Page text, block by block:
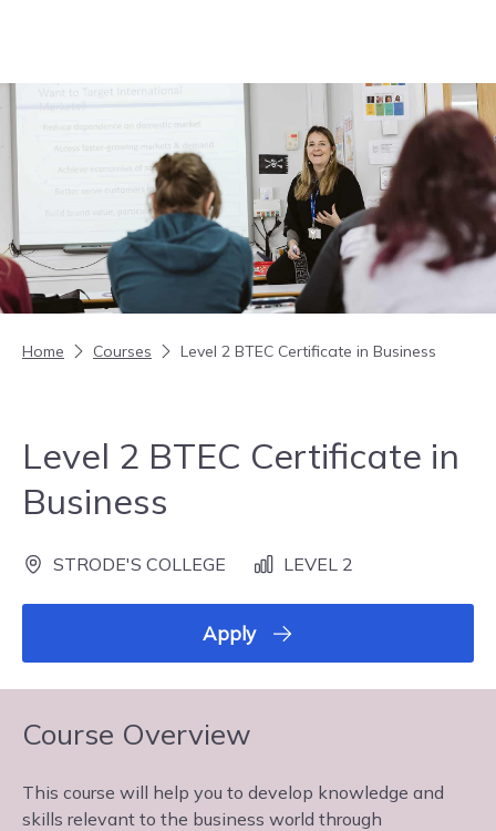
Home Courses Level 2 BTEC Certificate in Business
Level 2 BTEC Certificate in
Business
STRODE'S COLLEGE LEVEL 2
Apply
Course Overview
This course will help you to develop knowledge and
skills relevant to the business world through